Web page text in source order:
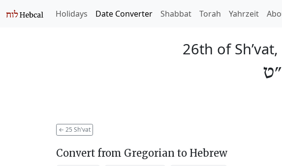
Holidays Date Converter Shabbat Torah Yahrzeit
26th of
← 25 Sh'vat
Convert from Gregorian to Hebrew